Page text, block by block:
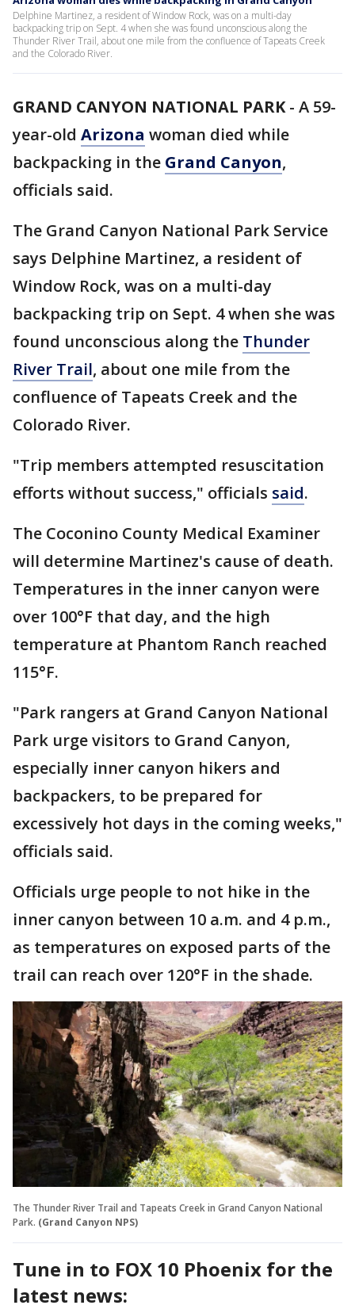
Delphine Martinez, a resident of Window Rock, was on a multi-day
backpacking trip on Sept. 4 when she was found unconscious along the
Thunder River Trail, about one mile from the confluence of Tapeats Creek
and the Colorado River.
GRAND CANYON NATIONAL PARK- A 59-
year-old Arizona woman died while
backpacking in the Grand Canyon,
officials said.
The Grand Canyon National Park Service
says Delphine Martinez, a resident of
Window Rock, was on a multi-day
backpacking trip on Sept. 4 when she was
found unconscious along the Thunder
River Trail, about one mile from the
confluence of Tapeats Creek and the
Colorado River.
"Trip members attempted resuscitation
efforts without success," officials said.
The Coconino County Medical Examiner
will determine Martinez's cause of death.
Temperatures in the inner canyon were
over 100°F that day, and the high
temperature at Phantom Ranch reached
115°F.
"Park rangers at Grand Canyon National
Park urge visitors to Grand Canyon,
especially inner canyon hikers and
backpackers, to be prepared for
excessively hot days in the coming weeks,"
officials said.
Officials urge people to not hike in the
inner canyon between 10 a.m. and 4 p.m.,
as temperatures on exposed parts of the
trail can reach over 120°F in the shade.
The Thunder River Trail and Tapeats Creek in Grand Canyon National
Park. (Grand Canyon NPS)
Tune in to FOX 10 Phoenix for the
latest news: